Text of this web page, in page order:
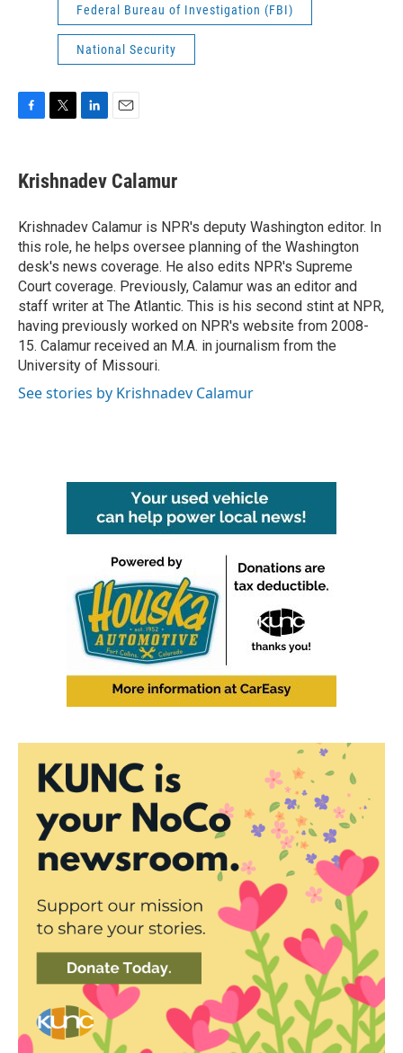
Federal Bureau of Investigation (FBI)
National Security
e
b
o
k
t
t
r
k
e
I
n
i
l
Krishnadev Calamur
Krishnadev Calamur is NPR's deputy Washington editor. In
this role, he helps oversee planning of the Washington
desk's news coverage. He also edits NPR's Supreme
Court coverage. Previously, Calamur was an editor and
staff writer at The Atlantic. This is his second stint at NPR,
having previously worked on NPR's website from 2008-
15. Calamur received an M.A. in journalism from the
University of Missouri.
See stories by Krishnadev Calamur